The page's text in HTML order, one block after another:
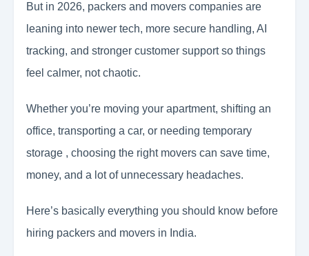
But in 2026, packers and movers companies are
leaning into newer tech, more secure handling, AI
tracking, and stronger customer support so things
feel calmer, not chaotic.
Whether you’re moving your apartment, shifting an
office, transporting a car, or needing temporary
storage , choosing the right movers can save time,
money, and a lot of unnecessary headaches.
Here’s basically everything you should know before
hiring packers and movers in India.